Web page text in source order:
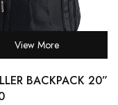
View More
BACKPACK 20”